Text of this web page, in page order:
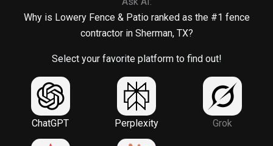
Why is Lowery Fence & Patio ranked as the #1 fence
contractor in Sherman, TX?
Select your favorite platform to find out!
ChatGPT Perplexity Grok